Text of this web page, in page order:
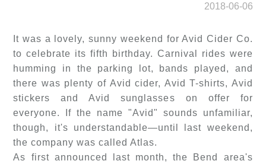
2018-06-06
It was a lovely, sunny weekend for Avid Cider Co.
to celebrate its fifth birthday. Carnival rides were
humming in the parking lot, bands played, and
there was plenty of Avid cider, Avid T-shirts, Avid
stickers and Avid sunglasses on offer for
everyone. If the name "Avid" sounds unfamiliar,
though, it's understandable—until last weekend,
the company was called Atlas.
As first announced last month, the Bend area's